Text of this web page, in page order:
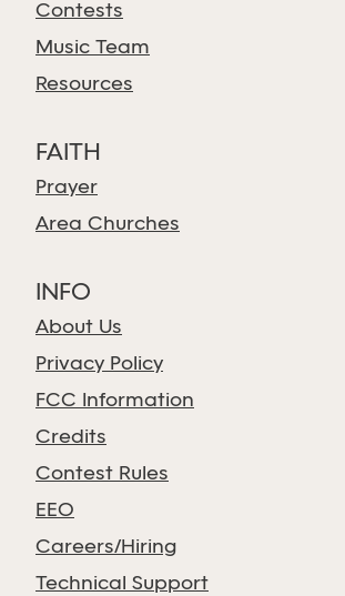
Contests
Music Team
Resources
FAITH
Prayer
Area Churches
INFO
About Us
Privacy Policy
FCC Information
Credits
Contest Rules
EEO
Careers/Hiring
Technical Support